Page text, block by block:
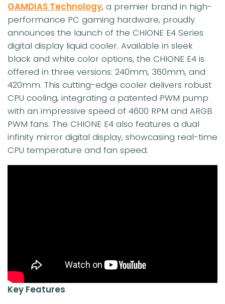
GAMDIAS Technology, a premier brand in high-
performance PC gaming hardware, proudly
announces the launch of the CHIONE E4 Series
digital display liquid cooler. Available in sleek
black and white color options, the CHIONE E4 is
offered in three versions: 240mm, 360mm, and
420mm. This cutting-edge cooler delivers robust
CPU cooling, integrating a patented PWM pump
with an impressive speed of 4600 RPM and ARGB
PWM fans. The CHIONE E4 also features a dual
infinity mirror digital display, showcasing real-time
CPU temperature and fan speed.
Key Features